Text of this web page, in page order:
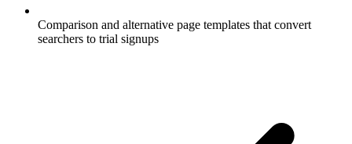
Comparison and alternative page templates that convert
searchers to trial signups